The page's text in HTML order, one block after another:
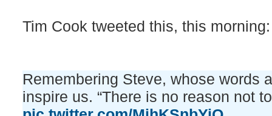
Tim Cook tweeted this, this morning:
Remembering Steve, whose words
inspire us. “There is no reason not